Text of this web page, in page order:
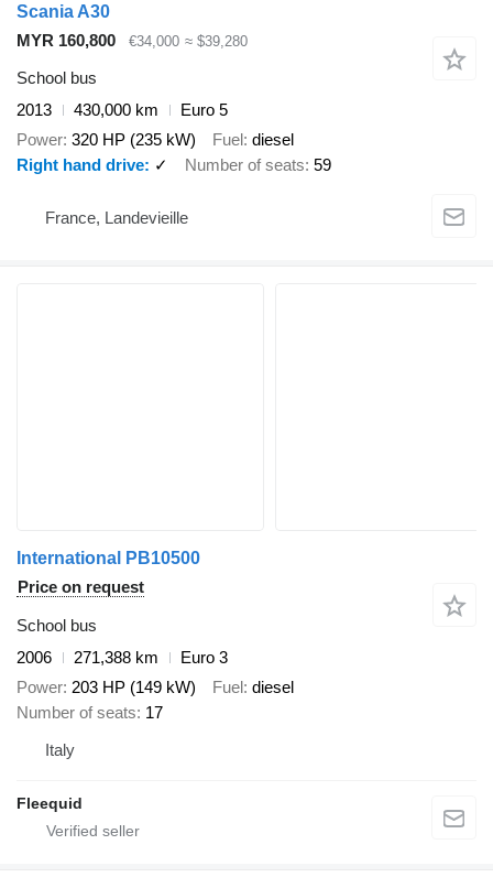
Scania A30
MYR 160,800
€34,000 ≈ $39,280
School bus
2013
430,000 km
Euro 5
Power 320 HP (235 kW) Fuel diesel
Right hand drive
✓ Number of seats 59
France, Landevieille
International PB10500
Price on request
School bus
2006
271,388 km
Euro 3
Power 203 HP (149 kW) Fuel diesel
Number of seats 17
Italy
Fleequid